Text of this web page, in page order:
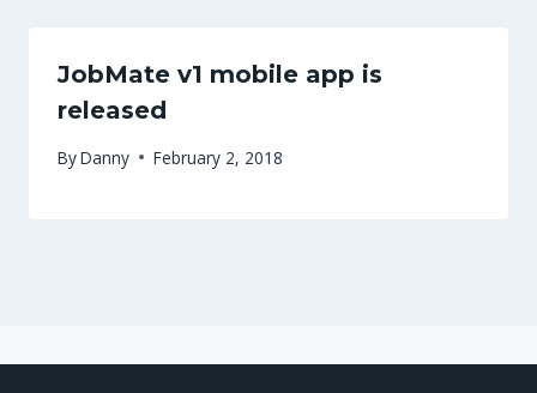
JobMate v1 mobile app is
released
ByDanny February 2, 2018